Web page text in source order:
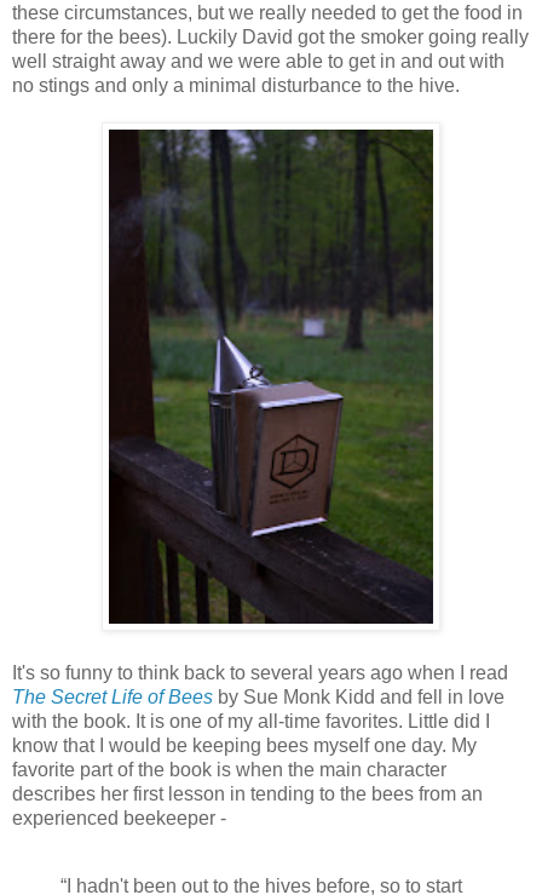
these circumstances, but we really needed to get the food in
there for the bees). Luckily David got the smoker going really
well straight away and we were able to get in and out with
no stings and only a minimal disturbance to the hive.
It's so funny to think back to several years ago when I read
The Secret Life of Bees by Sue Monk Kidd and fell in love
with the book. It is one of my all-time favorites. Little did I
know that I would be keeping bees myself one day. My
favorite part of the book is when the main character
describes her first lesson in tending to the bees from an
experienced beekeeper -
“I hadn't been out to the hives before, so to start